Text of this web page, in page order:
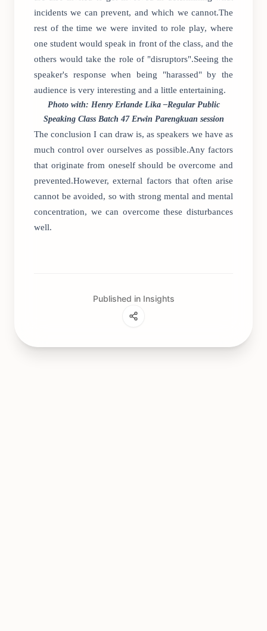
incidents we can prevent, and which we cannot.The
rest of the time we were invited to role play, where
one student would speak in front of the class, and the
others would take the role of "disruptors".Seeing the
speaker's response when being "harassed" by the
audience is very interesting and a little entertaining.
Photo with: Henry Erlande Lika –Regular Public
Speaking Class Batch 47 Erwin Parengkuan session
The conclusion I can draw is, as speakers we have as
much control over ourselves as possible.Any factors
that originate from oneself should be overcome and
prevented.However, external factors that often arise
cannot be avoided, so with strong mental and mental
concentration, we can overcome these disturbances
well.
Published in Insights